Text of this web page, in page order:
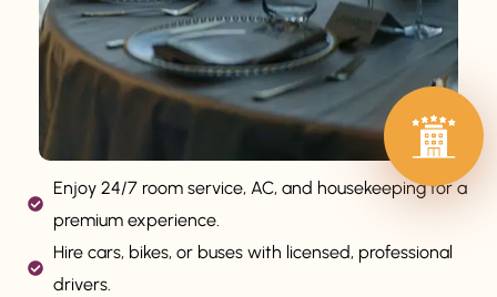
Enjoy 24/7 room service, AC, and housekeeping for a
premium experience.
Hire cars, bikes, or buses with licensed, professional
drivers.